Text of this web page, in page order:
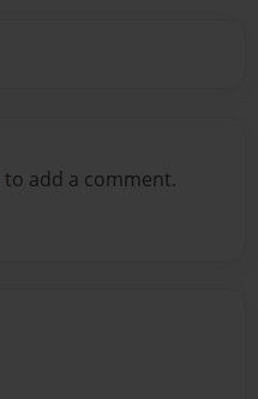
to add a comment.